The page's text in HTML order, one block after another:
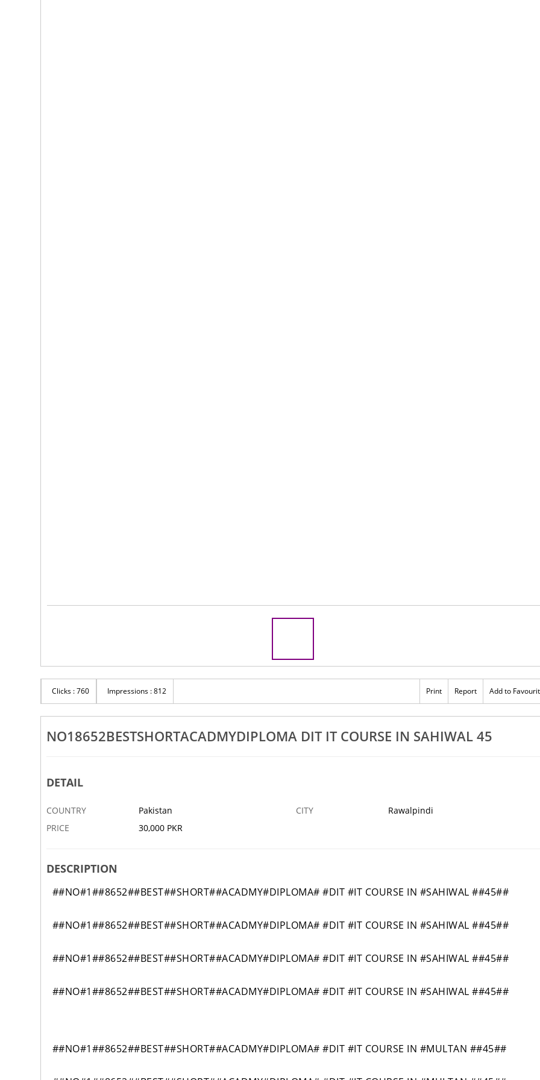
Clicks : 760 Impressions : 812 Print Report Add to
NO18652BESTSHORTACADMYDIPLOMA DIT IT COURSE IN SAHIWAL 45
DETAIL
COUNTRY Pakistan CITY
Rawalpindi
PRICE
30,000 PKR
DESCRIPTION
##NO#1##8652##BEST##SHORT##ACADMY#DIPLOMA# #DIT #IT COURSE IN #SAHIWAL ##45##
##NO#1##8652##BEST##SHORT##ACADMY#DIPLOMA# #DIT #IT COURSE IN #SAHIWAL ##45##
##NO#1##8652##BEST##SHORT##ACADMY#DIPLOMA# #DIT #IT COURSE IN #SAHIWAL ##45##
##NO#1##8652##BEST##SHORT##ACADMY#DIPLOMA# #DIT #IT COURSE IN #SAHIWAL ##45##
##NO#1##8652##BEST##SHORT##ACADMY#DIPLOMA# #DIT #IT COURSE IN #MULTAN ##45##